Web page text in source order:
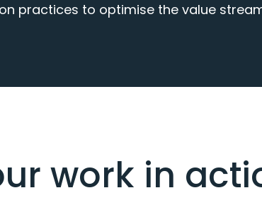
practices to optimise the value
work in